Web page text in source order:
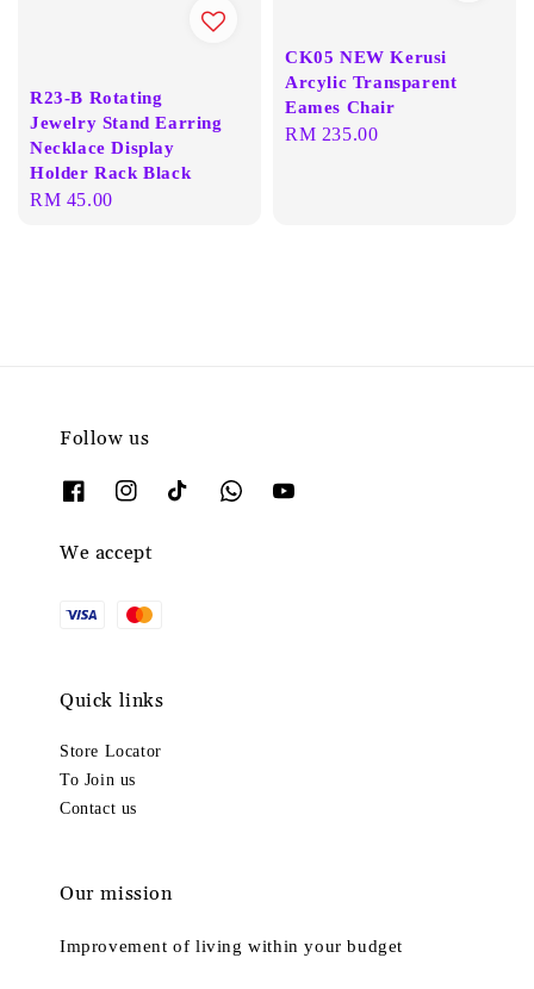
R23-B Rotating
Jewelry Stand Earring
Necklace Display
Holder Rack Black
Regular
RM 45.00
CK05 NEW Kerusi
Arcylic Transparent
Eames Chair
Regular
RM 235.00
Follow us
We accept
Quick links
Store Locator
To Join us
Contact us
Our mission
Improvement of living within your budget